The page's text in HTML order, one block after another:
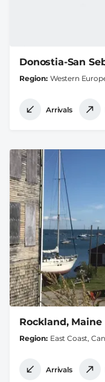
Donostia-San
Region Western
Arrivals
Rockland, Maine
Region East Coast,
Arrivals